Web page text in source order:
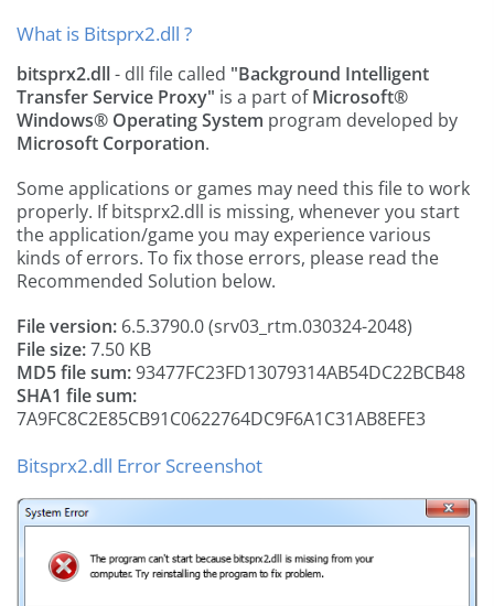
What is Bitsprx2.dll ?
bitsprx2.dll- dll file called "Background Intelligent
Transfer Service Proxy" is a part ofMicrosoft®
Windows® Operating System program developed by
Microsoft Corporation.
Some applications or games may need this file to work
properly. If bitsprx2.dll is missing, whenever you start
the application/game you may experience various
kinds of errors. To fix those errors, please read the
Recommended Solution below.
File version: 6.5.3790.0 (srv03_rtm.030324-2048)
File size:7.50 KB
MD5 file sum:93477FC23FD13079314AB54DC22BCB48
SHA1 file sum:
7A9FC8C2E85CB91C0622764DC9F6A1C31AB8EFE3
Bitsprx2.dll Error Screenshot